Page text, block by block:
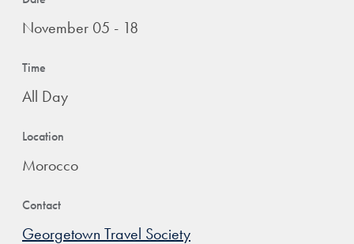
November 05 - 18
Time
All Day
Location
Morocco
Contact
Georgetown Travel Society